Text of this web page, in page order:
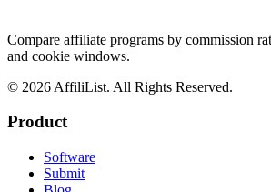
Compare affiliate programs by commission
and cookie windows.
© 2026 AffiliList. All Rights Reserved.
Product
Software
Submit